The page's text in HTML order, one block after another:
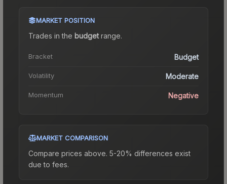
MARKET POSITION
Trades in the budgetrange.
Bracket Budget
Volatility Moderate
Momentum Negative
MARKET COMPARISON
Compare prices above. 5-20% differences exist
due to fees.